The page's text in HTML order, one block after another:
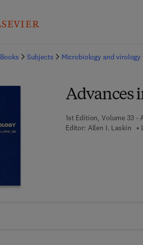
Books Subjects Microbiology and virology
Advances
1st Edition, Volume 33 -
Editor: Allen I. Laskin